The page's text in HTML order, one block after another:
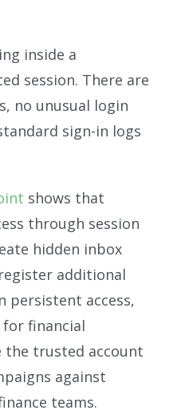
inside a
session. There are
no unusual login
sign-in logs
shows that
through session
hidden inbox
additional
persistent access,
financial
the trusted account
against
teams.